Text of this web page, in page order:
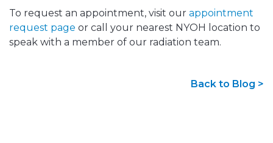
To request an appointment, visit our appointment
request page or call your nearest NYOH location to
speak with a member of our radiation team.
Back to Blog >